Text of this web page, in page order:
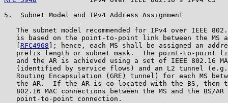
5.  Subnet Model and IPv4 Address Assignment
The subnet model recommended for IPv4 over IEEE
is based on the point-to-point link between the MS
RFC4968 ]; hence, each MS shall be assigned an
prefix length or subnet mask.  The point-to-point
and the AR is achieved using a set of IEEE 802.16
(identified by service flows) and an L2 tunnel
Routing Encapsulation (GRE) tunnel) for each MS
the AR.  If the AR is co-located with the BS, then
802.16 MAC connections between the MS and the BS/AR
   point-to-point connection.